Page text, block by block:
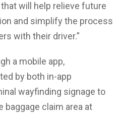
will help relieve future
and simplify the process
with their driver.”
a mobile app,
by both in-app
wayfinding signage to
baggage claim area at